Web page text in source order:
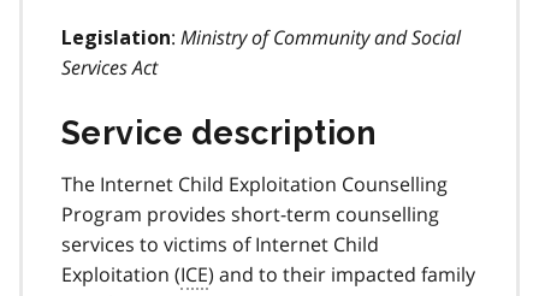
Legislation: Ministry of Community and Social
Services Act
Service description
The Internet Child Exploitation Counselling
Program provides short-term counselling
services to victims of Internet Child
Exploitation (ICE) and to their impacted family